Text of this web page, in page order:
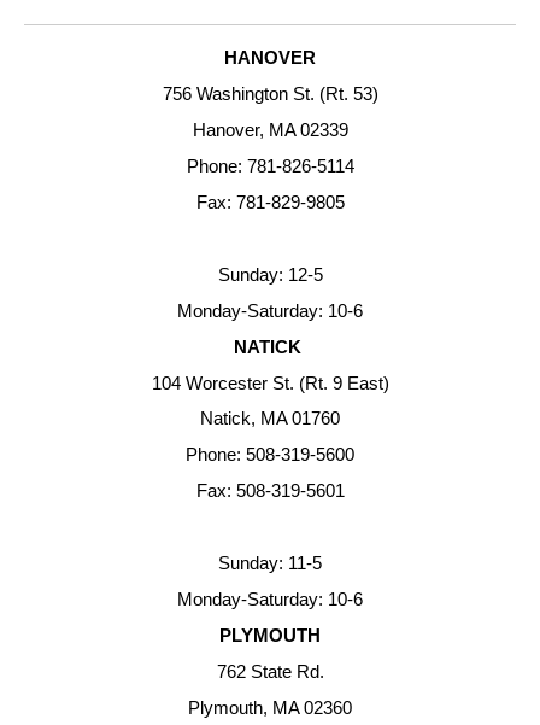
HANOVER
756 Washington St. (Rt. 53)
Hanover, MA 02339
Phone: 781-826-5114
Fax: 781-829-9805
Sunday: 12-5
Monday-Saturday: 10-6
NATICK
104 Worcester St. (Rt. 9 East)
Natick, MA 01760
Phone: 508-319-5600
Fax: 508-319-5601
Sunday: 11-5
Monday-Saturday: 10-6
PLYMOUTH
762 State Rd.
Plymouth, MA 02360